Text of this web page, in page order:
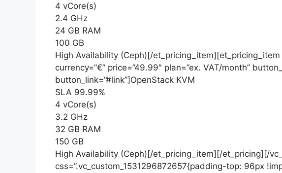
4 vCore(s)
2.4 GHz
24 GB RAM
100 GB
High Availability (Ceph)[/et_pricing_item][et_pricing_item
currency=”€” price=”49.99″ plan=”ex. VAT/month”
button_link=”#link”]OpenStack KVM
SLA 99.99%
4 vCore(s)
3.2 GHz
32 GB RAM
150 GB
High Availability (Ceph)[/et_pricing_item][/et_pricing][/
css=”.vc_custom_1531296872657{padding-top: 96px